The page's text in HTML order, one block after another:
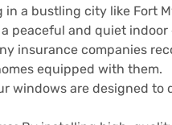
in a bustling city like Fort
peaceful and quiet indoor
insurance companies
equipped with them.
windows are designed